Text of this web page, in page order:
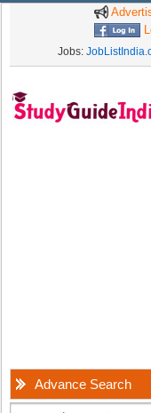
Jobs:
Advance Search